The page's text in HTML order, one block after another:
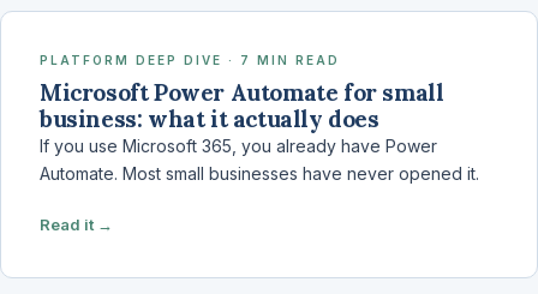
PLATFORM DEEP DIVE · 7 MIN READ
Microsoft Power Automate for small
business: what it actually does
If you use Microsoft 365, you already have Power
Automate. Most small businesses have never opened it.
Read it →